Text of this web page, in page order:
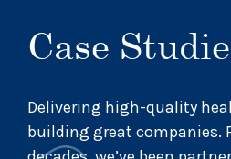
Case
Delivering high-quality
building great companies.